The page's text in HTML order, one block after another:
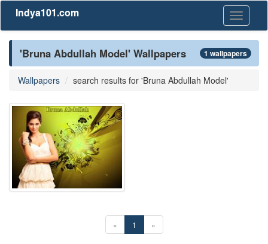
Toggle
Indya101.com
'Bruna Abdullah Model' Wallpapers 1 wallpapers
Wallpapers search results for 'Bruna Abdullah Model'
« 1 »